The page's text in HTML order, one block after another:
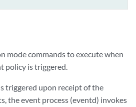
mode commands to execute when
policy is triggered.
triggered upon receipt of the
the event process (eventd) invokes